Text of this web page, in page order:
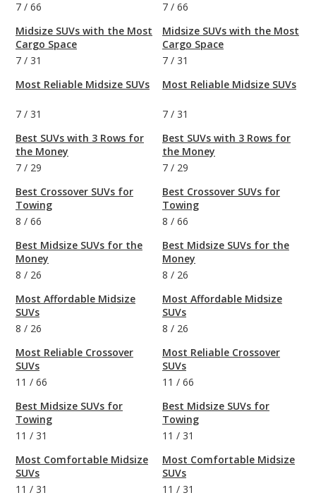
7 / 66
Midsize SUVs with the Most
Cargo Space
7 / 31
Most Reliable Midsize SUVs
7 / 31
Best SUVs with 3 Rows for
the Money
7 / 29
Best Crossover SUVs for
Towing
8 / 66
Best Midsize SUVs for the
Money
8 / 26
Most Affordable Midsize
SUVs
8 / 26
Most Reliable Crossover
SUVs
11 / 66
Best Midsize SUVs for
Towing
11 / 31
Most Comfortable Midsize
SUVs
11 / 31
7 / 66
Midsize SUVs with the Most
Cargo Space
7 / 31
Most Reliable Midsize SUVs
7 / 31
Best SUVs with 3 Rows for
the Money
7 / 29
Best Crossover SUVs for
Towing
8 / 66
Best Midsize SUVs for the
Money
8 / 26
Most Affordable Midsize
SUVs
8 / 26
Most Reliable Crossover
SUVs
11 / 66
Best Midsize SUVs for
Towing
11 / 31
Most Comfortable Midsize
SUVs
11 / 31